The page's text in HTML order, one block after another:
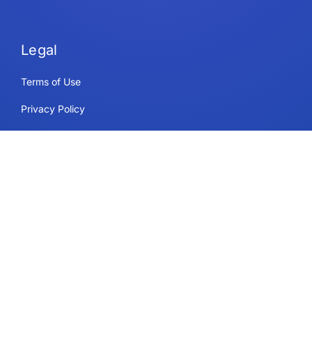
Legal
Terms of Use
Privacy Policy